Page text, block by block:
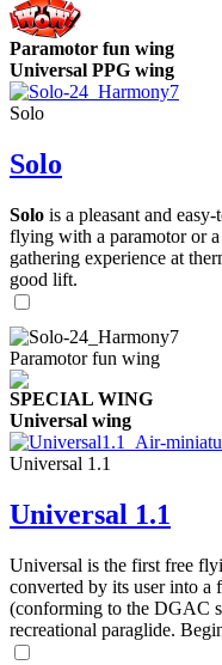
Paramotor fun wing
Universal PPG wing
Solo
Solo
Solo is a pleasant and
flying with a paramotor or
gathering experience at
good lift.
Paramotor fun wing
SPECIAL WING
Universal wing
Universal 1.1
Universal 1.1
Universal is the first free
converted by its user into
(conforming to the DGAC
recreational paraglide.